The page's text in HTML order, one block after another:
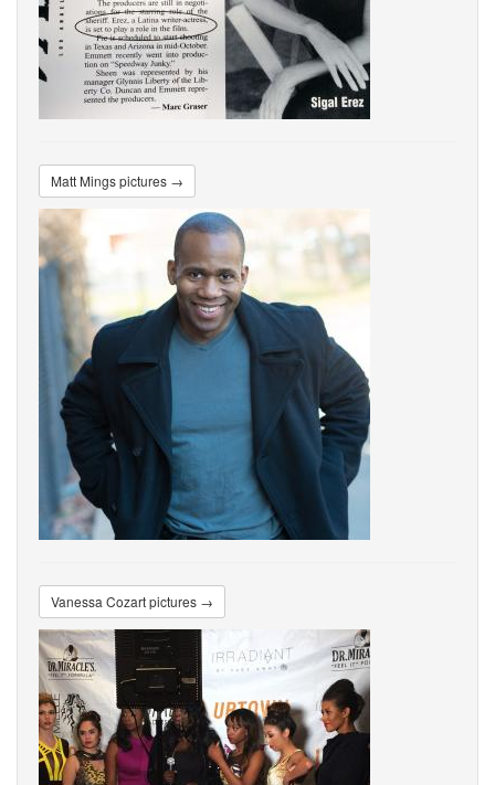
Matt Mings pictures →
Vanessa Cozart pictures →